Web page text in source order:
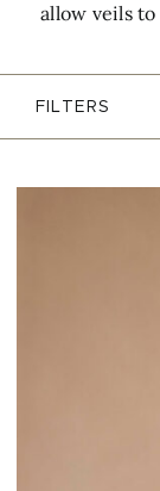
allow veils
FILTERS